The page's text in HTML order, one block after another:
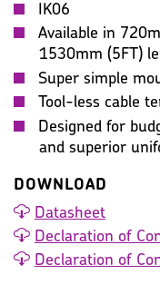
IK06
Available in
1530mm (5FT)
Super simple
Tool-less cable
Designed for
and superior
DOWNLOAD
Datasheet
Declaration of
Declaration of